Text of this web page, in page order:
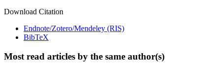
Download Citation
Endnote/Zotero/Mendeley (RIS)
BibTeX
Most read articles by the same author(s)